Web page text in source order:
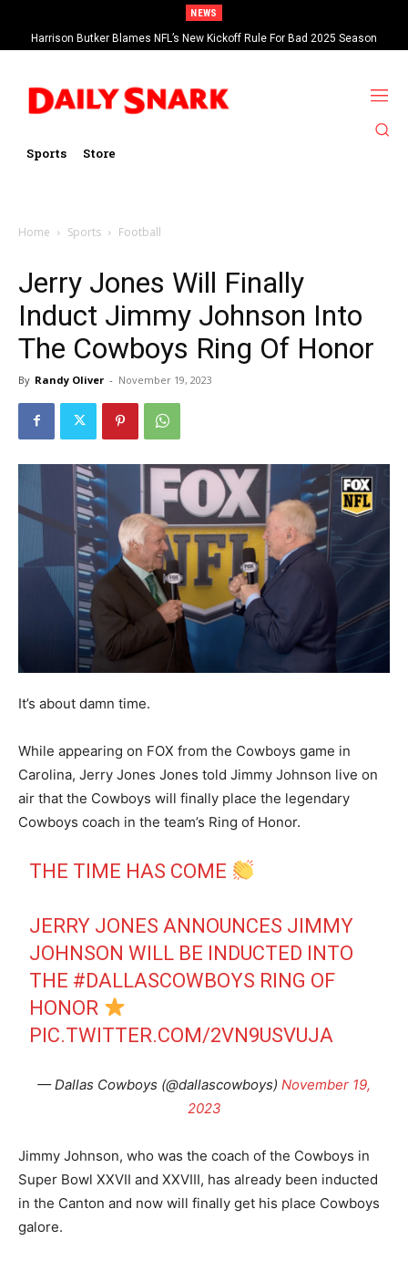
NEWS
Harrison Butker Blames NFL’s New Kickoff Rule For Bad 2025 Season
Sports Store
Home Sports Football
Jerry Jones Will Finally
Induct Jimmy Johnson Into
The Cowboys Ring Of Honor
By Randy Oliver - November 19, 2023
It’s about damn time.
While appearing on FOX from the Cowboys game in
Carolina, Jerry Jones Jones told Jimmy Johnson live on
air that the Cowboys will finally place the legendary
Cowboys coach in the team’s Ring of Honor.
THE TIME HAS COME
JERRY JONES ANNOUNCES JIMMY
JOHNSON WILL BE INDUCTED INTO
THE #DALLASCOWBOYS RING OF
HONOR
PIC.TWITTER.COM/2VN9USVUJA
— Dallas Cowboys (@dallascowboys) November 19,
2023
Jimmy Johnson, who was the coach of the Cowboys in
Super Bowl XXVII and XXVIII, has already been inducted
in the Canton and now will finally get his place Cowboys
galore.